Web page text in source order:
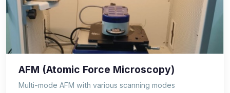
AFM (Atomic Force Microscopy)
Multi-mode AFM with various scanning modes